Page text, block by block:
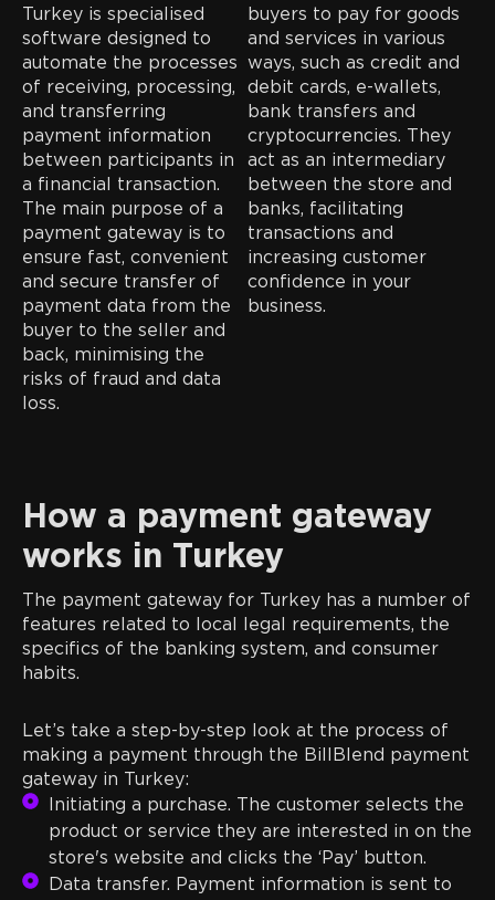
Turkey is specialised
software designed to
automate the processes
of receiving, processing,
and transferring
payment information
between participants in
a financial transaction.
The main purpose of a
payment gateway is to
ensure fast, convenient
and secure transfer of
payment data from the
buyer to the seller and
back, minimising the
risks of fraud and data
loss.
buyers to pay for goods
and services in various
ways, such as credit and
debit cards, e-wallets,
bank transfers and
cryptocurrencies. They
act as an intermediary
between the store and
banks, facilitating
transactions and
increasing customer
confidence in your
business.
How a payment gateway
works in Turkey
The payment gateway for Turkey has a number of
features related to local legal requirements, the
specifics of the banking system, and consumer
habits.
Let’s take a step-by-step look at the process of
making a payment through the BillBlend payment
gateway in Turkey:
Initiating a purchase. The customer selects the
product or service they are interested in on the
store's website and clicks the ‘Pay’ button.
Data transfer. Payment information is sent to